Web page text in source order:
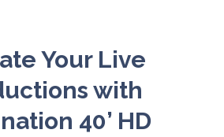
Your Live
with
40’ HD